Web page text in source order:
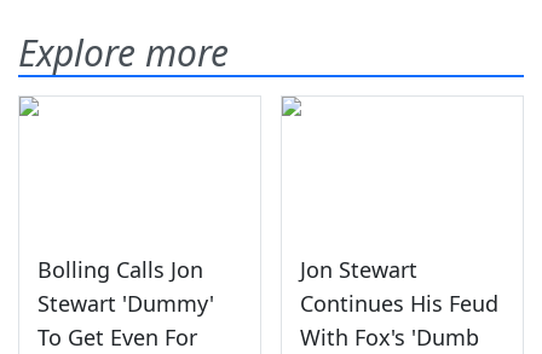
Explore more
Bolling Calls Jon
Stewart 'Dummy'
To Get Even For
Jon Stewart
Continues His Feud
With Fox's 'Dumb